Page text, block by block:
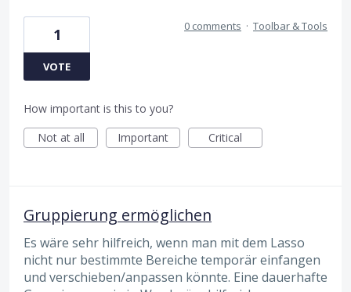
1
VOTE
0 comments · Toolbar & Tools
How important is this to you?
Not at all
Important Critical
Gruppierung ermöglichen
Es wäre sehr hilfreich, wenn man mit dem Lasso
nicht nur bestimmte Bereiche temporär einfangen
und verschieben/anpassen könnte. Eine dauerhafte